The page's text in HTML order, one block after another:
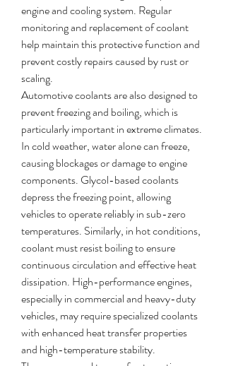
engine and cooling system. Regular
monitoring and replacement of coolant
help maintain this protective function and
prevent costly repairs caused by rust or
scaling.
Automotive coolants are also designed to
prevent freezing and boiling, which is
particularly important in extreme climates.
In cold weather, water alone can freeze,
causing blockages or damage to engine
components. Glycol-based coolants
depress the freezing point, allowing
vehicles to operate reliably in sub-zero
temperatures. Similarly, in hot conditions,
coolant must resist boiling to ensure
continuous circulation and effective heat
dissipation. High-performance engines,
especially in commercial and heavy-duty
vehicles, may require specialized coolants
with enhanced heat transfer properties
and high-temperature stability.